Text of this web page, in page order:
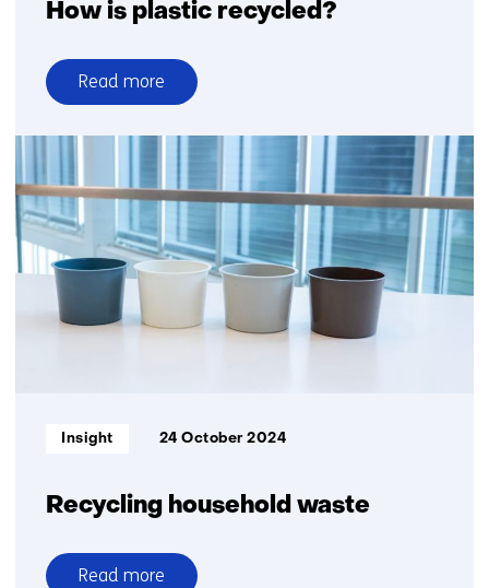
How is plastic recycled?
Read more
over
How
plastic
Recycling household waste
Informatietype:
Insight 24 October 2024
Read more